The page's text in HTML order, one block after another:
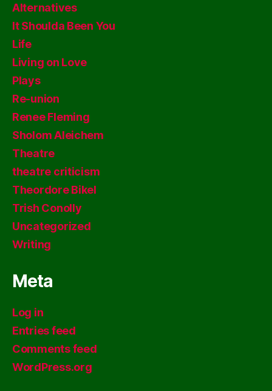
Alternatives
It Shoulda Been You
Life
Living on Love
Plays
Re-union
Renee Fleming
Sholom Aleichem
Theatre
theatre criticism
Theordore Bikel
Trish Conolly
Uncategorized
Writing
Meta
Log in
Entries feed
Comments feed
WordPress.org